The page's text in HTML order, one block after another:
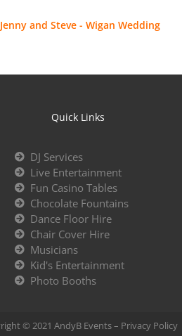
Jenny and Steve - Wigan Wedding
Quick Links
DJ Services
Live Entertainment
Fun Casino Tables
Chocolate Fountains
Dance Floor Hire
Chair Cover Hire
Musicians
Kid's Entertainment
Photo Booths
© 2021 AndyB Events – Privacy Policy